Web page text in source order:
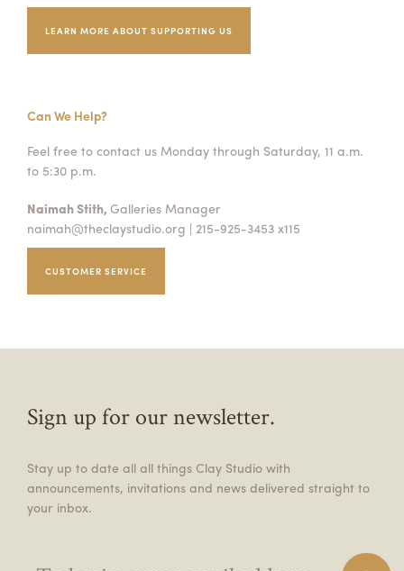
LEARN MORE ABOUT SUPPORTING US
Can We Help?
Feel free to contact us Monday through Saturday, 11 a.m.
to 5:30 p.m.
Naimah Stith, Galleries Manager
naimah@theclaystudio.org | 215-925-3453 x115
CUSTOMER SERVICE
Sign up for our newsletter.
Stay up to date all all things Clay Studio with
announcements, invitations and news delivered straight to
your inbox.